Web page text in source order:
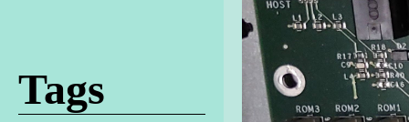
Tags